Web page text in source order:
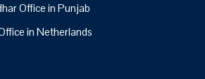
Office in Punjab
in Netherlands